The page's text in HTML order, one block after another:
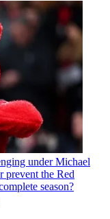
under Michael
prevent the Red
season?